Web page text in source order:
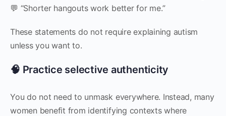
💬 “Shorter hangouts work better for me.”
These statements do not require explaining autism
unless you want to.
🧠 Practice selective authenticity
You do not need to unmask everywhere. Instead, many
women benefit from identifying contexts where